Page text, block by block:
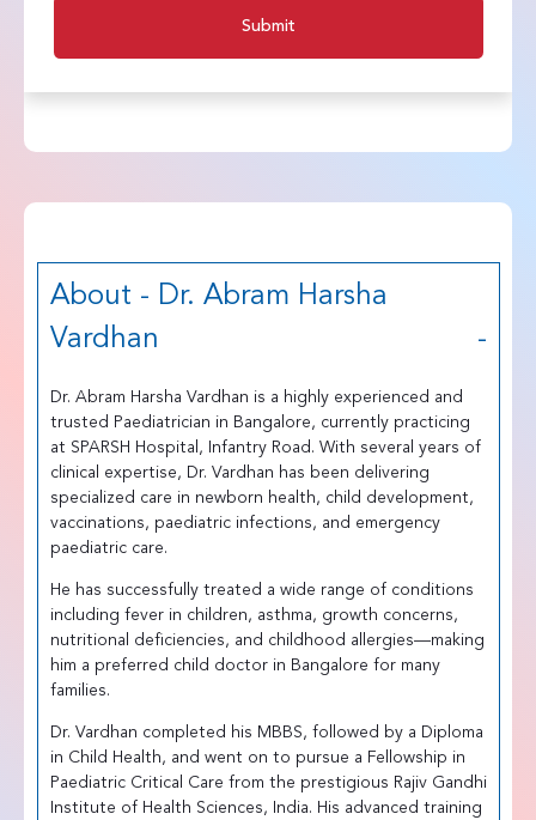
Submit
About - Dr. Abram Harsha
Vardhan
Dr. Abram Harsha Vardhan is a highly experienced and
trusted Paediatrician in Bangalore, currently practicing
at SPARSH Hospital, Infantry Road. With several years of
clinical expertise, Dr. Vardhan has been delivering
specialized care in newborn health, child development,
vaccinations, paediatric infections, and emergency
paediatric care.
He has successfully treated a wide range of conditions
including fever in children, asthma, growth concerns,
nutritional deficiencies, and childhood allergies—making
him a preferred child doctor in Bangalore for many
families.
Dr. Vardhan completed his MBBS, followed by a Diploma
in Child Health, and went on to pursue a Fellowship in
Paediatric Critical Care from the prestigious Rajiv Gandhi
Institute of Health Sciences, India. His advanced training